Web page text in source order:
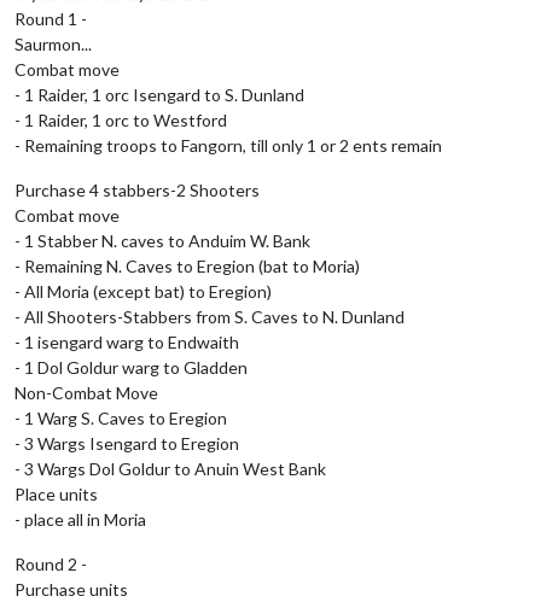
Round 1 -
Saurmon...
Combat move
- 1 Raider, 1 orc Isengard to S. Dunland
- 1 Raider, 1 orc to Westford
- Remaining troops to Fangorn, till only 1 or 2 ents remain
Purchase 4 stabbers-2 Shooters
Combat move
- 1 Stabber N. caves to Anduim W. Bank
- Remaining N. Caves to Eregion (bat to Moria)
- All Moria (except bat) to Eregion)
- All Shooters-Stabbers from S. Caves to N. Dunland
- 1 isengard warg to Endwaith
- 1 Dol Goldur warg to Gladden
Non-Combat Move
- 1 Warg S. Caves to Eregion
- 3 Wargs Isengard to Eregion
- 3 Wargs Dol Goldur to Anuin West Bank
Place units
- place all in Moria
Round 2 -
Purchase units